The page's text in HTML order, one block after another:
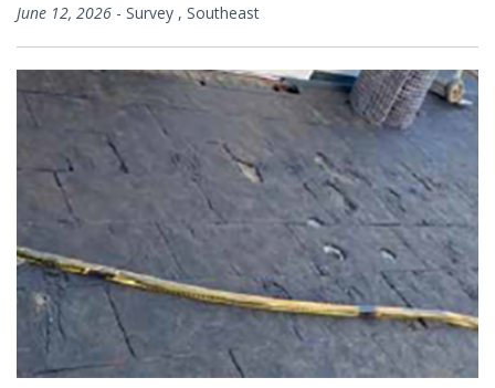
June 12, 2026 - Survey , Southeast